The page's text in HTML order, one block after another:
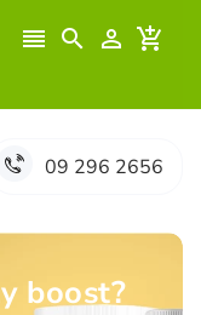
   
09 296 2656
boost?